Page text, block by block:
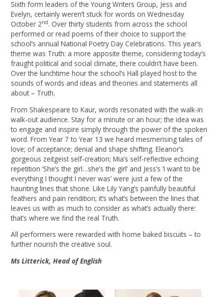
Sixth form leaders of the Young Writers Group, Jess and
Evelyn, certainly weren’t stuck for words on Wednesday
October 2nd. Over thirty students from across the school
performed or read poems of their choice to support the
school’s annual National Poetry Day Celebrations. This year’s
theme was Truth: a more apposite theme, considering today’s
fraught political and social climate, there couldn’t have been.
Over the lunchtime hour the school’s Hall played host to the
sounds of words and ideas and theories and statements all
about – Truth.
From Shakespeare to Kaur, words resonated with the walk-in
walk-out audience. Stay for a minute or an hour; the idea was
to engage and inspire simply through the power of the spoken
word. From Year 7 to Year 13 we heard mesmerising tales of
love; of acceptance; denial and shape shifting. Eleanor’s
gorgeous zeitgeist self-creation; Mia’s self-reflective echoing
repetition ‘She’s the girl…she’s the girl’ and Jess’s ‘I want to be
everything I thought I never was’ were just a few of the
haunting lines that shone. Like Lily Yang’s painfully beautiful
feathers and pain rendition; it’s what’s between the lines that
leaves us with as much to consider as what’s actually there:
that’s where we find the real Truth.
All performers were rewarded with home baked biscuits – to
further nourish the creative soul.
Ms Litterick, Head of English